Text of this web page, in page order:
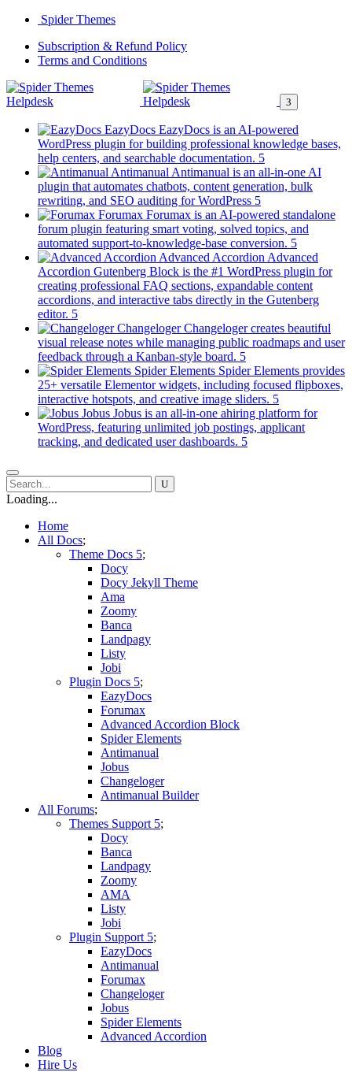
Skip
content
Spider Themes
Subscription & Refund Policy(opens
new
tab)
Terms and Conditions(opens
a
new
EazyDocs EazyDocs is an AI-powered
WordPress plugin for building professional knowledge bases,
help centers, and searchable documentation.
(opens
in
a
tab)
Antimanual Antimanual is an all-in-one AI
plugin that automates chatbots, content generation, bulk
rewriting, and SEO auditing for WordPress
(opens
in
a
new
tab)
Forumax Forumax is an AI-powered standalone
forum plugin featuring smart voting, solved topics, and
automated support-to-knowledge-base conversion.
(opens
in
a
new
tab)
Advanced Accordion Advanced
Accordion Gutenberg Block is the #1 WordPress plugin for
creating professional FAQ sections, expandable content
accordions, and interactive tabs directly in the Gutenberg
editor.
(opens
in
a
new
tab)
Changeloger Changeloger creates beautiful
visual release notes while managing public roadmaps and user
feedback through a Kanban-style board.
(opens
in
a
new
tab)
Spider Elements Spider Elements provides
25+ versatile Elementor widgets, including focused flipboxes,
interactive hotspots, and creative image sliders.
(opens
in
a
Jobus Jobus is an all-in-one ahiring platform for
WordPress, featuring unlimited job postings, applicant
tracking, and dedicated user dashboards.
(opens
Loading...
Home
All Docs
Theme Docs
Docy
Docy Jekyll Theme
Ama
Zoomy
Banca
Landpagy
Listy
Jobi
Plugin Docs
EazyDocs
Forumax
Advanced Accordion Block
Spider Elements
Antimanual
Jobus
Changeloger
Antimanual Builder
All Forums
Themes Support
Docy
Banca
Landpagy
Zoomy
AMA
Listy
Jobi
Plugin Support
EazyDocs
Antimanual
Forumax
Changeloger
Jobus
Spider Elements
Advanced Accordion
Blog
Hire Us